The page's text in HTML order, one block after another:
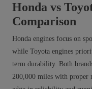
Honda vs
Comparison
Honda engines focus on
while Toyota engines
term durability. Both
200,000 miles with proper